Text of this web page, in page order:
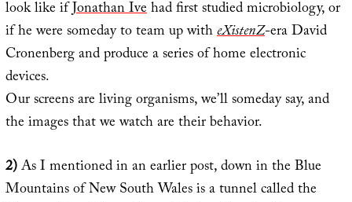
look like ifJonathan Ivehad first studied microbiology, or
if he were someday to team up witheXistenZ-era David
Cronenberg and produce a series of home electronic
devices.
Our screens are living organisms, we’ll someday say, and
the images that we watch are their behavior.
2)As I mentioned in an earlier post, down in the Blue
Mountains of New South Wales is a tunnel called the